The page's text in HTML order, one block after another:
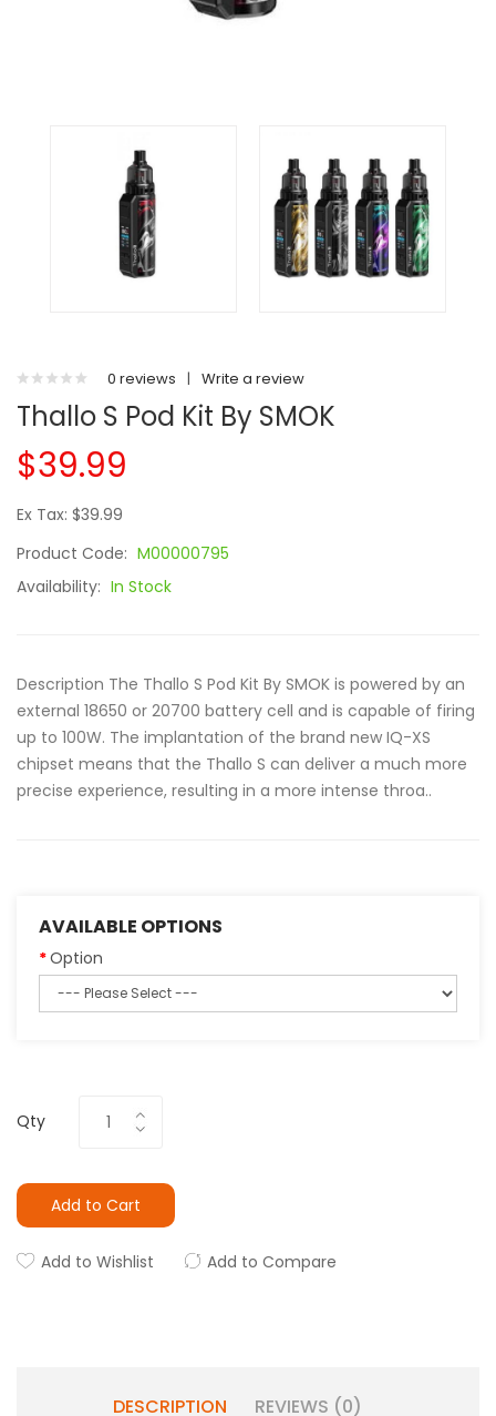
0 reviews | Write a review
Thallo S Pod Kit By SMOK
$39.99
Ex Tax: $39.99
Product Code: M00000795
Availability: In Stock
Description The Thallo S Pod Kit By SMOK is powered by an
external 18650 or 20700 battery cell and is capable of firing
up to 100W. The implantation of the brand new IQ-XS
chipset means that the Thallo S can deliver a much more
precise experience, resulting in a more intense throa..
AVAILABLE OPTIONS
Option
Qty
Add to Cart
Add to Wishlist Add to Compare
DESCRIPTION REVIEWS (0)